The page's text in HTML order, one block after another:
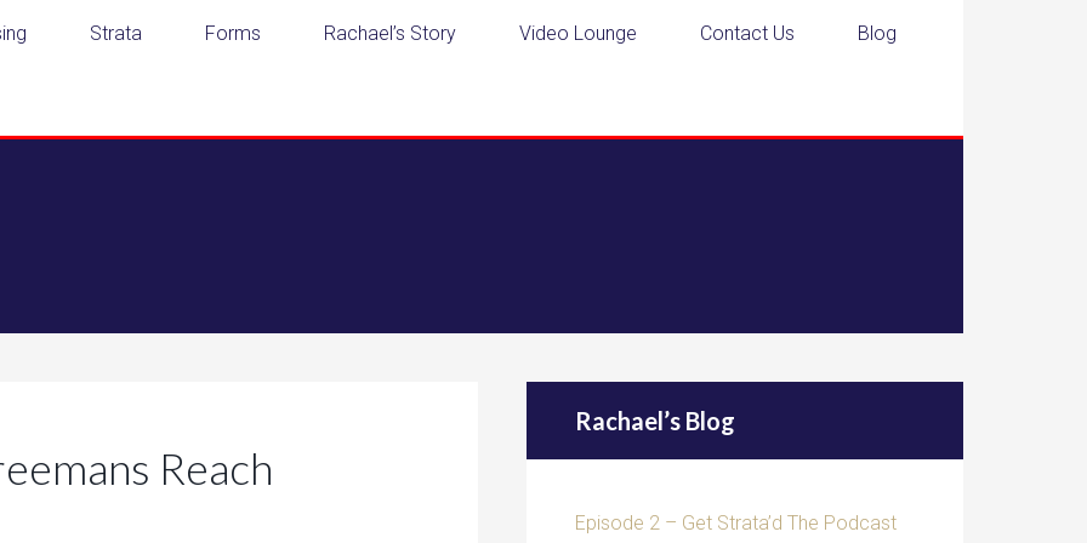
Strata Forms Rachael’s Story Video Lounge Contact Us Blog
Reach
Rachael’s Blog
Episode 2 – Get Strata’d The Podcast